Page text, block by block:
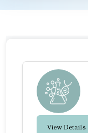
View Details